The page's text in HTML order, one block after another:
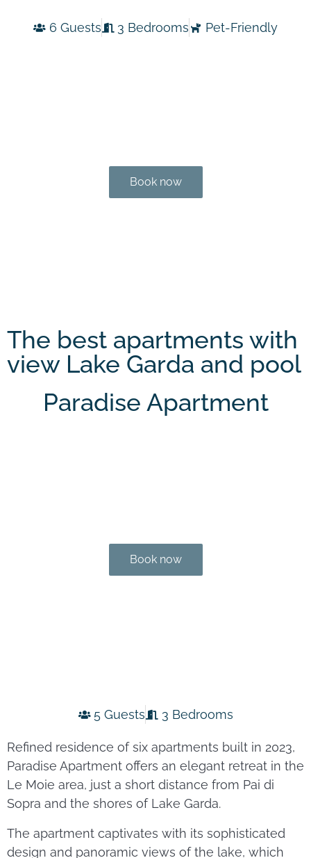
6 Guests 3 Bedrooms Pet-Friendly
Book now
The best apartments with
view Lake Garda and pool
Paradise Apartment
Book now
5 Guests 3 Bedrooms
Refined residence of six apartments built in 2023,
Paradise Apartment offers an elegant retreat in the
Le Moie area, just a short distance from Pai di
Sopra and the shores of Lake Garda.
The apartment captivates with its sophisticated
design and panoramic views of the lake, which